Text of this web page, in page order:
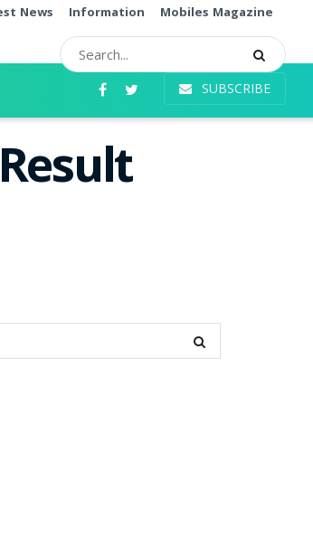
News Information Mobiles Magazine
SUBSCRIBE